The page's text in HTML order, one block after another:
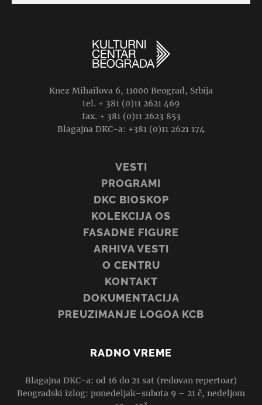
Knez Mihailova 6, 11000 Beograd, Srbija
tel. + 381 (0)11 2621 469
fax. + 381 (0)11 2623 853
Blagajna DKC-a: +381 (0)11 2621 174
VESTI
PROGRAMI
DKC BIOSKOP
KOLEKCIJA OS
FASADNE FIGURE
ARHIVA VESTI
O CENTRU
KONTAKT
DOKUMENTACIJA
PREUZIMANJE LOGOA KCB
RADNO VREME
Blagajna DKC-a: od 16 do 21 sat (redovan repertoar)
Beogradski izlog: ponedeljak–subota 9 – 21 č, nedeljom